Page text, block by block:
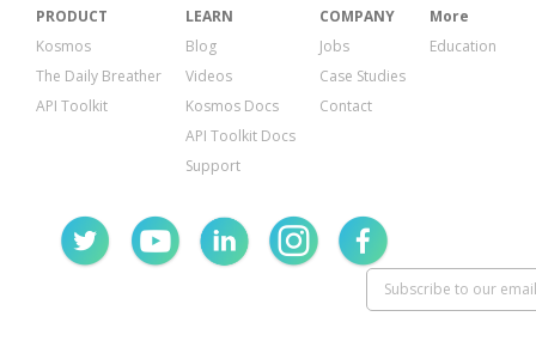
PRODUCT
Kosmos
The Daily Breather
API Toolkit
LEARN
Blog
Videos
Kosmos Docs
API Toolkit Docs
Support
COMPANY
Jobs
Case Studies
Contact
More
Education